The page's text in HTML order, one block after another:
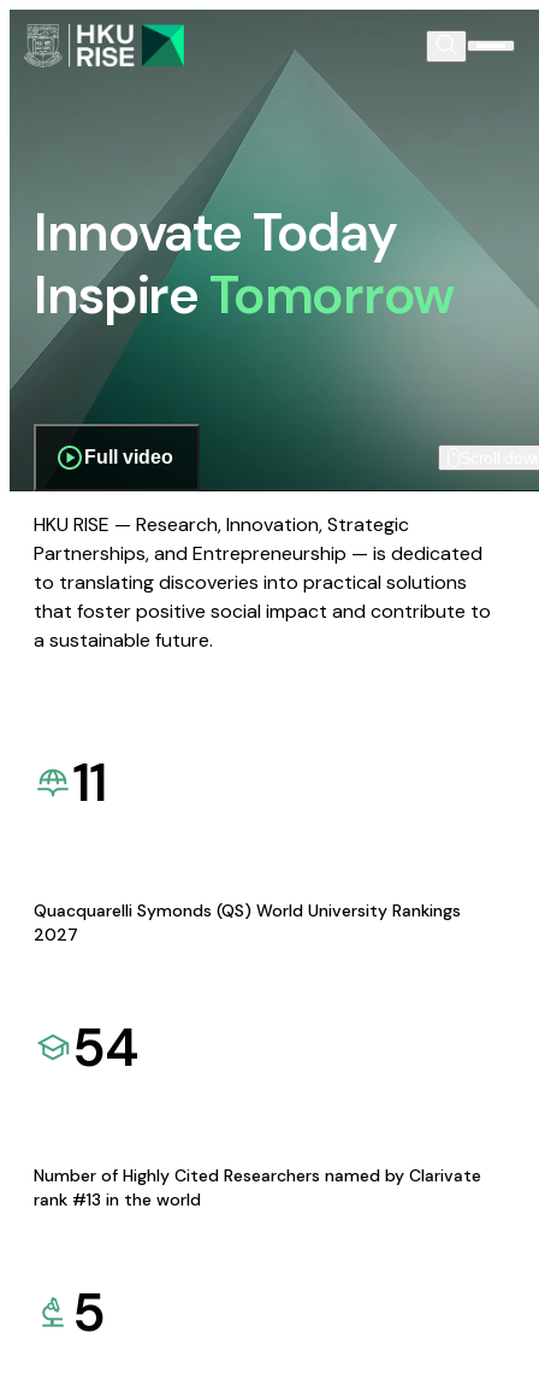
Innovate Today
InspireTomorrow
Full video
HKU RISE — Research, Innovation, Strategic
Partnerships, and Entrepreneurship — is dedicated
to translating discoveries into practical solutions
that foster positive social impact and contribute to
a sustainable future.
11
Quacquarelli Symonds (QS) World University Rankings
2027
54
Number of Highly Cited Researchers named by Clarivate
rank #13 in the world
5